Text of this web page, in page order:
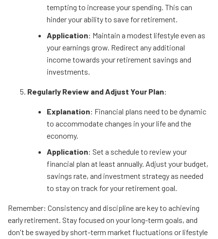
tempting to increase your spending. This can
hinder your ability to save for retirement.
Application: Maintain a modest lifestyle even as
your earnings grow. Redirect any additional
income towards your retirement savings and
investments.
Regularly Review and Adjust Your Plan:
Explanation: Financial plans need to be dynamic
to accommodate changes in your life and the
economy.
Application: Set a schedule to review your
financial plan at least annually. Adjust your budget,
savings rate, and investment strategy as needed
to stay on track for your retirement goal.
Remember: Consistency and discipline are key to achieving
early retirement. Stay focused on your long-term goals, and
don't be swayed by short-term market fluctuations or lifestyle